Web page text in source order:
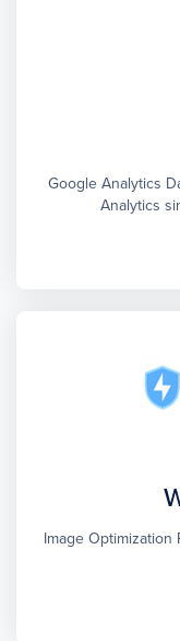
Google Analytics
Analytics
Image